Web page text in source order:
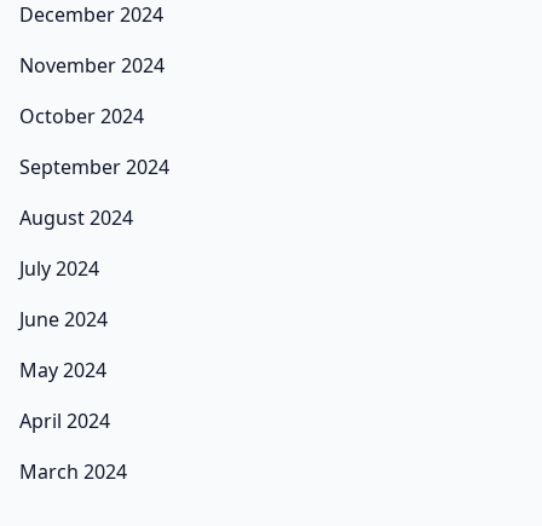
December 2024
November 2024
October 2024
September 2024
August 2024
July 2024
June 2024
May 2024
April 2024
March 2024